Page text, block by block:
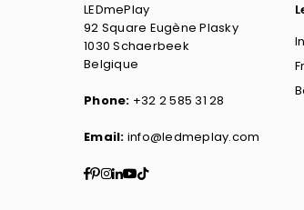
LEDmePlay
92 Square Eugène Plasky
1030 Schaerbeek
Belgique
Phone: +32 2 585 31 28
Email: info@ledmeplay.com
Facebook
Pinterest
Instagram
Linkedin
YouTube
TikTok